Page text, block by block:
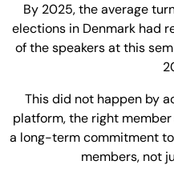
By 2025, the average
elections in Denmark had
of the speakers at this
This did not happen by
platform, the right
a long-term commitment
members, not